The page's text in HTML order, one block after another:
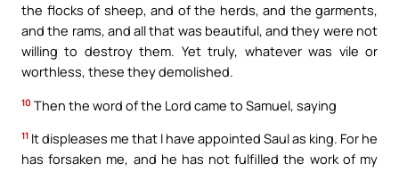
the flocks of sheep, and of the herds, and the garments,
and the rams, and all that was beautiful, and they were not
willing to destroy them. Yet truly, whatever was vile or
worthless, these they demolished.
10 Then the word of the Lord came to Samuel, saying
11 It displeases me that I have appointed Saul as king. For he
has forsaken me, and he has not fulfilled the work of my